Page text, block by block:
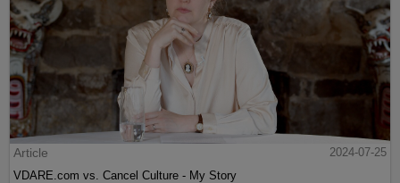
Article
2024-07-25
VDARE.com vs. Cancel Culture - My Story